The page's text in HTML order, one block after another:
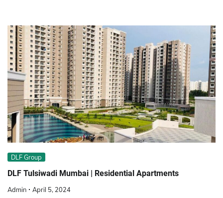
DLF Group
DLF Tulsiwadi Mumbai | Residential Apartments
Admin April 5, 2024